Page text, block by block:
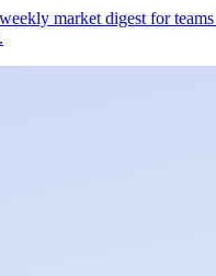
market digest for